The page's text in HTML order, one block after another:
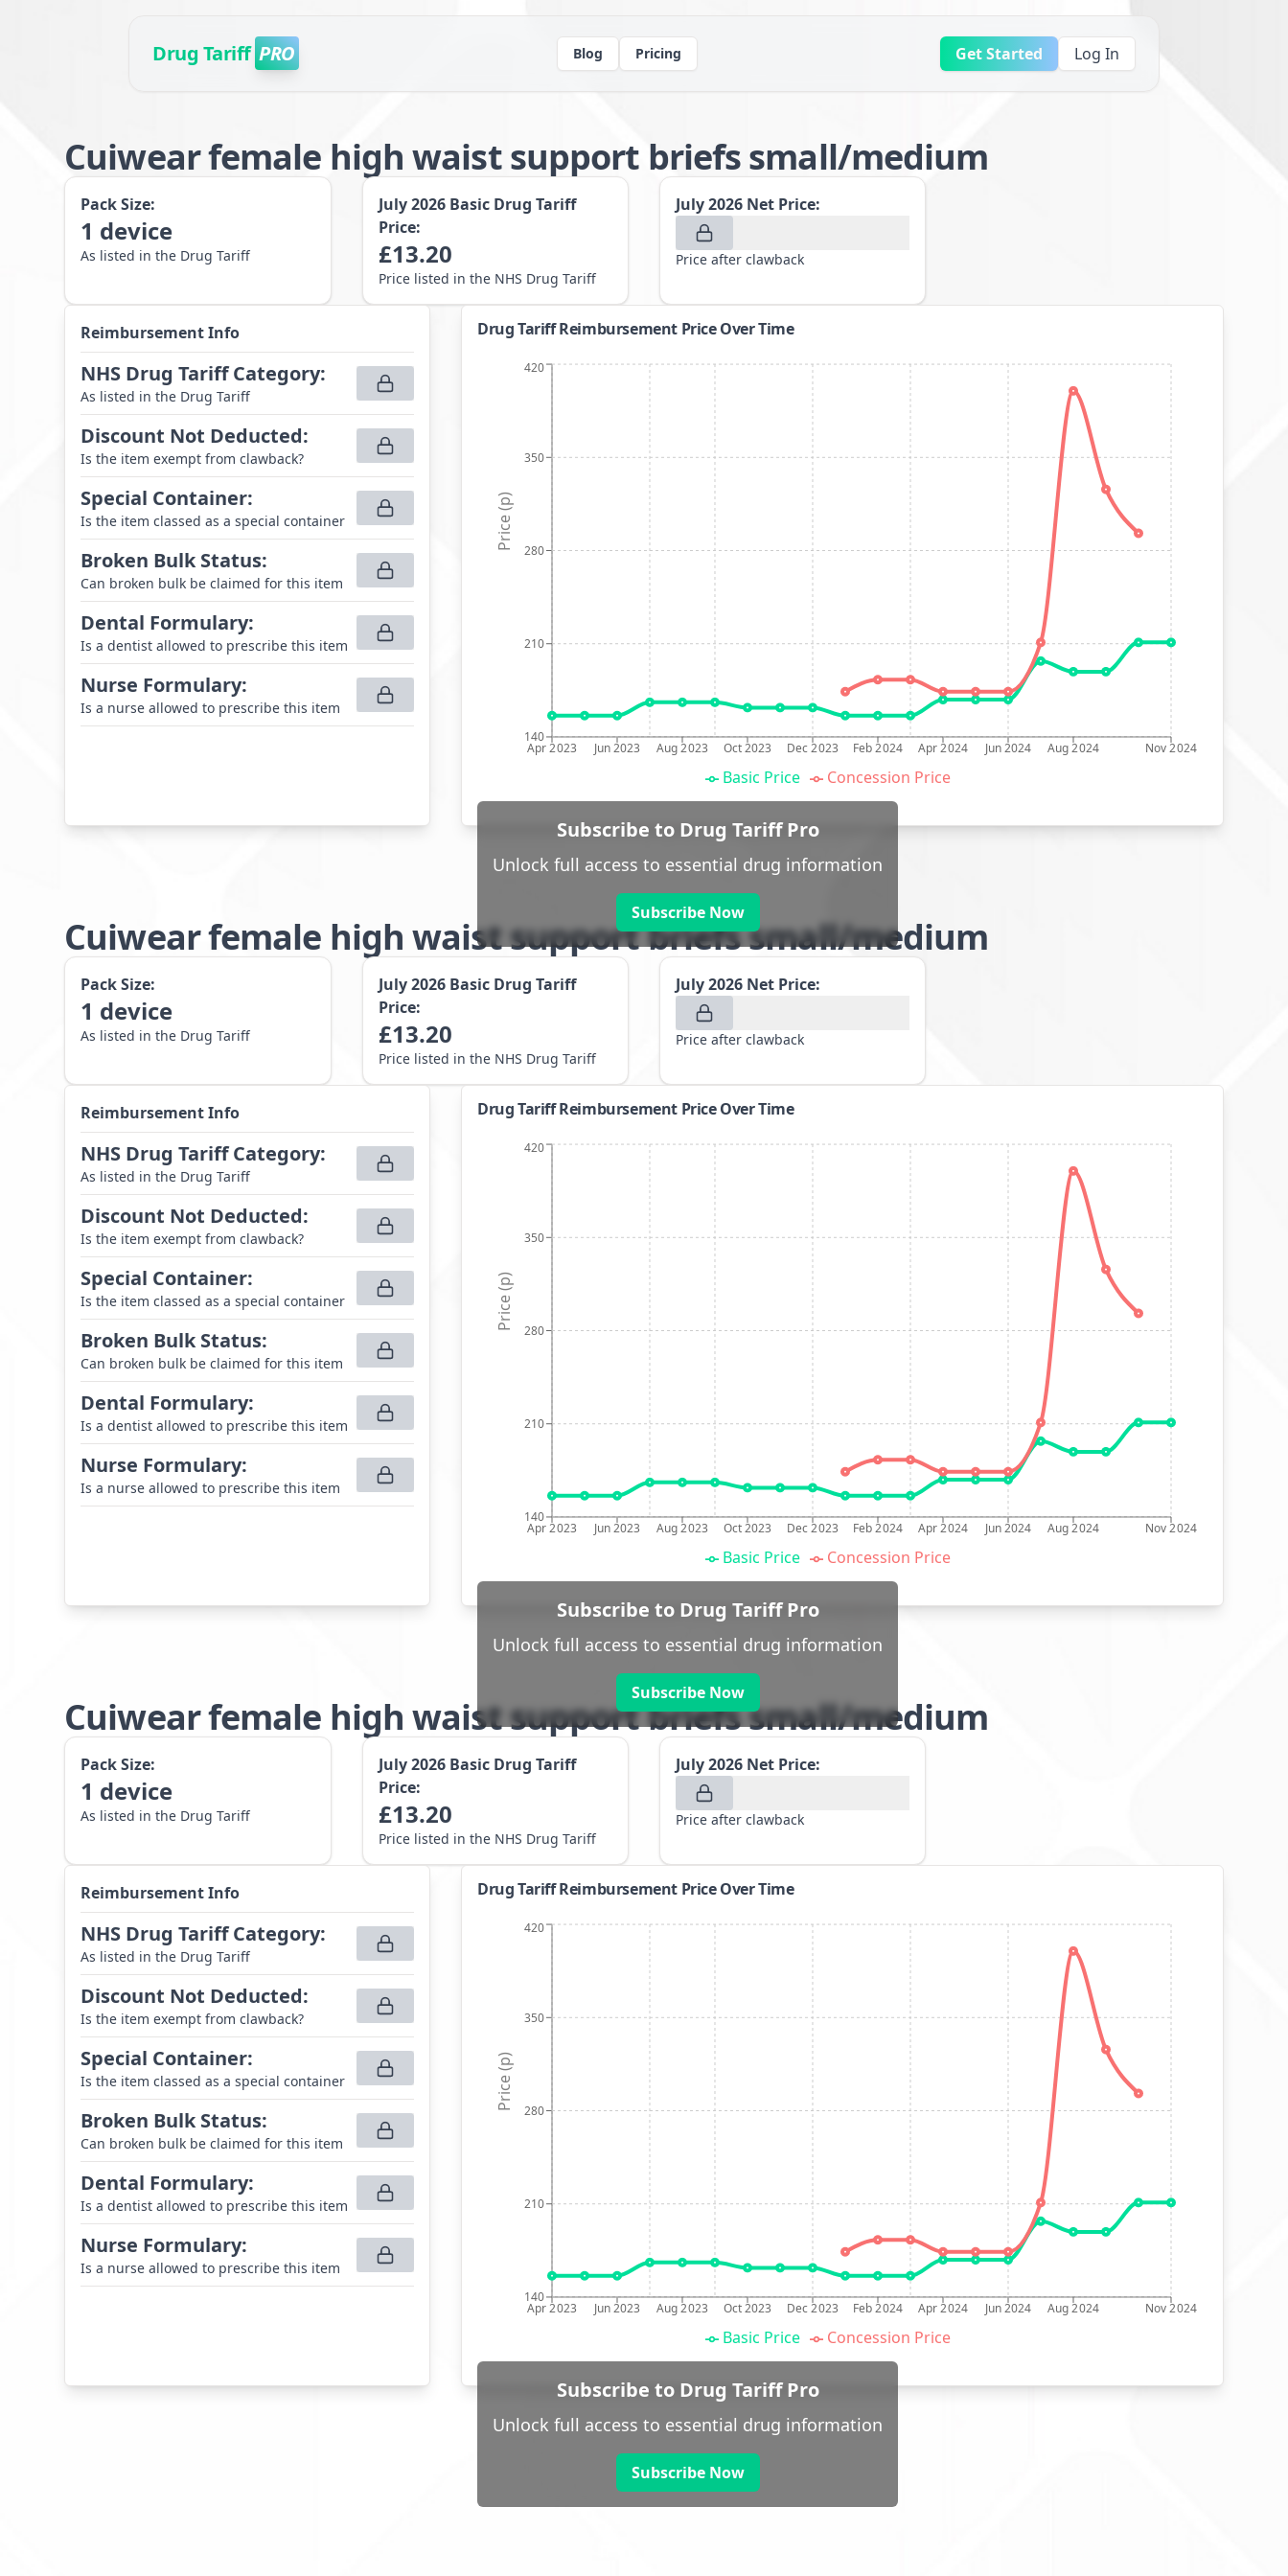
Drug Tariff PRO Blog Pricing Get Started Log In
Cuiwear female high waist support briefs small/medium
Pack Size:
1 device
As listed in the Drug Tariff
July 2026 Basic Drug Tariff
Price:
£13.20
Price listed in the NHS Drug Tariff
July 2026 Net Price:
Price after clawback
Reimbursement Info
NHS Drug Tariff Category:
As listed in the Drug Tariff
Discount Not Deducted:
Is the item exempt from clawback?
Special Container:
Is the item classed as a special container
Broken Bulk Status:
Can broken bulk be claimed for this item
Dental Formulary:
Is a dentist allowed to prescribe this item
Nurse Formulary:
Is a nurse allowed to prescribe this item
Drug Tariff Reimbursement Price Over Time
Apr 2023 Jun 2023 Aug 2023 Oct 2023 Dec 2023 Feb 2024 Apr 2024 Jun 2024 Aug 2024 Nov 2024
140
210
280
350
420
Price (p)
Basic Price Concession Price
Subscribe to Drug Tariff Pro
Unlock full access to essential drug information
Subscribe Now
Cuiwear female high waist support briefs small/medium
Pack Size:
1 device
As listed in the Drug Tariff
July 2026 Basic Drug Tariff
Price:
£13.20
Price listed in the NHS Drug Tariff
July 2026 Net Price:
Price after clawback
Reimbursement Info
NHS Drug Tariff Category:
As listed in the Drug Tariff
Discount Not Deducted:
Is the item exempt from clawback?
Special Container:
Is the item classed as a special container
Broken Bulk Status:
Can broken bulk be claimed for this item
Dental Formulary:
Is a dentist allowed to prescribe this item
Nurse Formulary:
Is a nurse allowed to prescribe this item
Drug Tariff Reimbursement Price Over Time
Apr 2023 Jun 2023 Aug 2023 Oct 2023 Dec 2023 Feb 2024 Apr 2024 Jun 2024 Aug 2024 Nov 2024
140
210
280
350
420
Price (p)
Basic Price Concession Price
Subscribe to Drug Tariff Pro
Unlock full access to essential drug information
Subscribe Now
Cuiwear female high waist support briefs small/medium
Pack Size:
1 device
As listed in the Drug Tariff
July 2026 Basic Drug Tariff
Price:
£13.20
Price listed in the NHS Drug Tariff
July 2026 Net Price:
Price after clawback
Reimbursement Info
NHS Drug Tariff Category:
As listed in the Drug Tariff
Discount Not Deducted:
Is the item exempt from clawback?
Special Container:
Is the item classed as a special container
Broken Bulk Status:
Can broken bulk be claimed for this item
Dental Formulary:
Is a dentist allowed to prescribe this item
Nurse Formulary:
Is a nurse allowed to prescribe this item
Drug Tariff Reimbursement Price Over Time
Apr 2023 Jun 2023 Aug 2023 Oct 2023 Dec 2023 Feb 2024 Apr 2024 Jun 2024 Aug 2024 Nov 2024
140
210
280
350
420
Price (p)
Basic Price Concession Price
Subscribe to Drug Tariff Pro
Unlock full access to essential drug information
Subscribe Now